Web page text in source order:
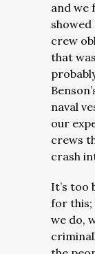
and we
crew
that
naval
our
crews
crash
It’s too
for this;
we do,